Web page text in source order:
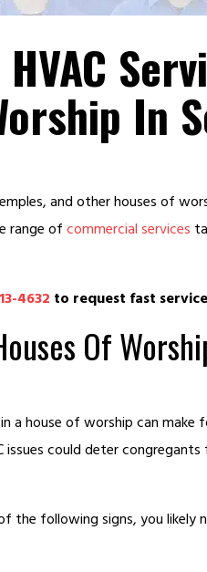
In
and other houses of
range of commercial services
4632 to request fast
Of
a house of worship can make
issues could deter
the following signs, you likely